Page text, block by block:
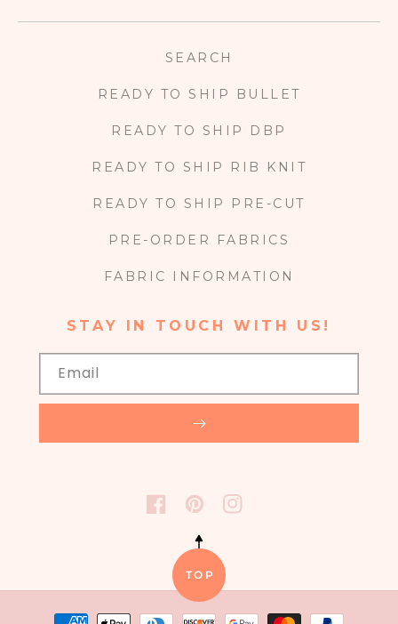
SEARCH
READY TO SHIP BULLET
READY TO SHIP DBP
READY TO SHIP RIB KNIT
READY TO SHIP PRE-CUT
PRE-ORDER FABRICS
FABRIC INFORMATION
STAY IN TOUCH WITH US!
Email
FACEBOOK
PINTERESTINSTAGRAM
TOP
Payment